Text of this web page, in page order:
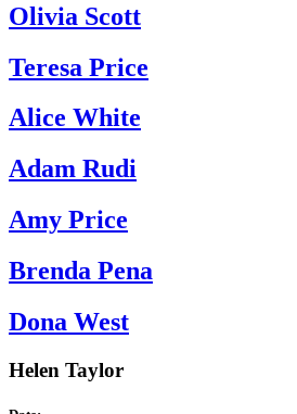
Olivia Scott
Teresa Price
Alice White
Adam Rudi
Amy Price
Brenda Pena
Dona West
Helen Taylor